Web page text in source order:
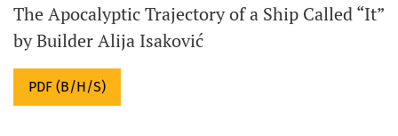
The Apocalyptic Trajectory of a Ship Called “It”
by Builder Alija Isaković
PDF (B/H/S)